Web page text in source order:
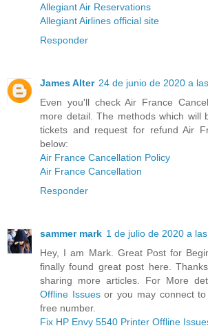
Allegiant Air Reservations
Allegiant Airlines official site
Responder
James Alter 24 de junio de 2020 a
Even you'll check Air France
more detail. The methods which will
tickets and request for refund Air
below:
Air France Cancellation Policy
Air France Cancellation
Responder
sammer mark 1 de julio de 2020 a las
Hey, I am Mark. Great Post for
finally found great post here.
sharing more articles. For More
Offline Issuesor you may connect
free number.
Fix HP Envy 5540 Printer Offline